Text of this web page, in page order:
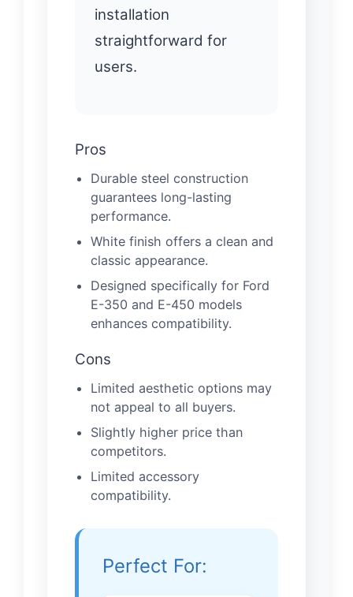
installation
straightforward for
users.
Pros
Durable steel construction
guarantees long-lasting
performance.
White finish offers a clean and
classic appearance.
Designed specifically for Ford
E-350 and E-450 models
enhances compatibility.
Cons
Limited aesthetic options may
not appeal to all buyers.
Slightly higher price than
competitors.
Limited accessory
compatibility.
Perfect For: